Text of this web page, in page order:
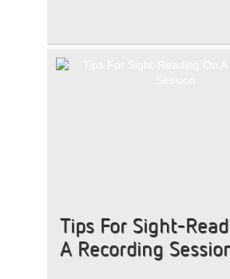
Tips For Sight-
A Recording